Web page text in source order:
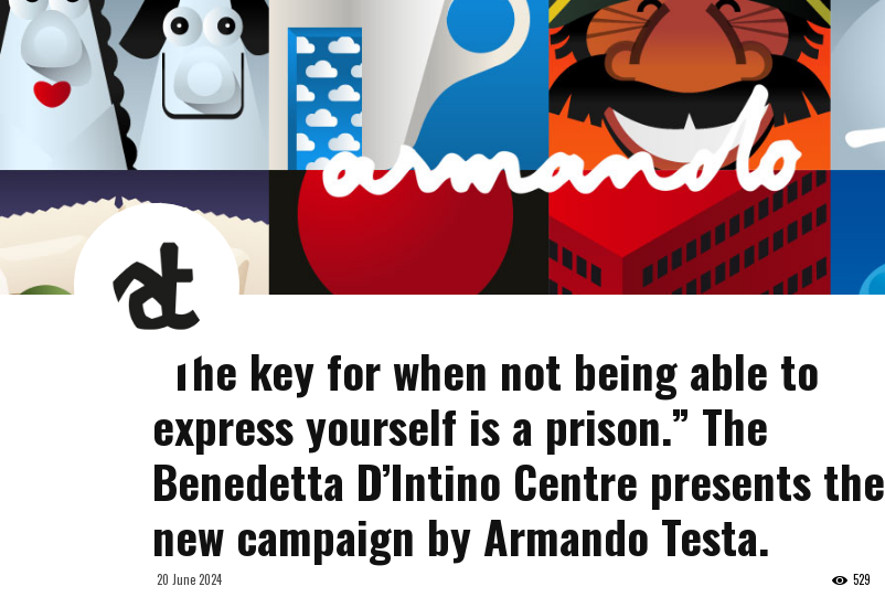
AT
News
Room
“The key for when not being able to
express yourself is a prison.” The
Benedetta D’Intino Centre presents the
new campaign by Armando Testa.
20 June 2024 529